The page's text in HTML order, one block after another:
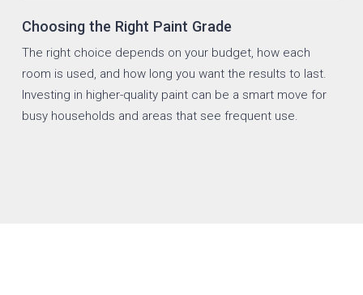
Choosing the Right Paint Grade
The right choice depends on your budget, how each
room is used, and how long you want the results to last.
Investing in higher-quality paint can be a smart move for
busy households and areas that see frequent use.